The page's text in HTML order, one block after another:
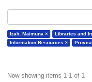
Izah, Maimuna × Libraries and
Information Resources ×
Now showing items 1-1 of 1